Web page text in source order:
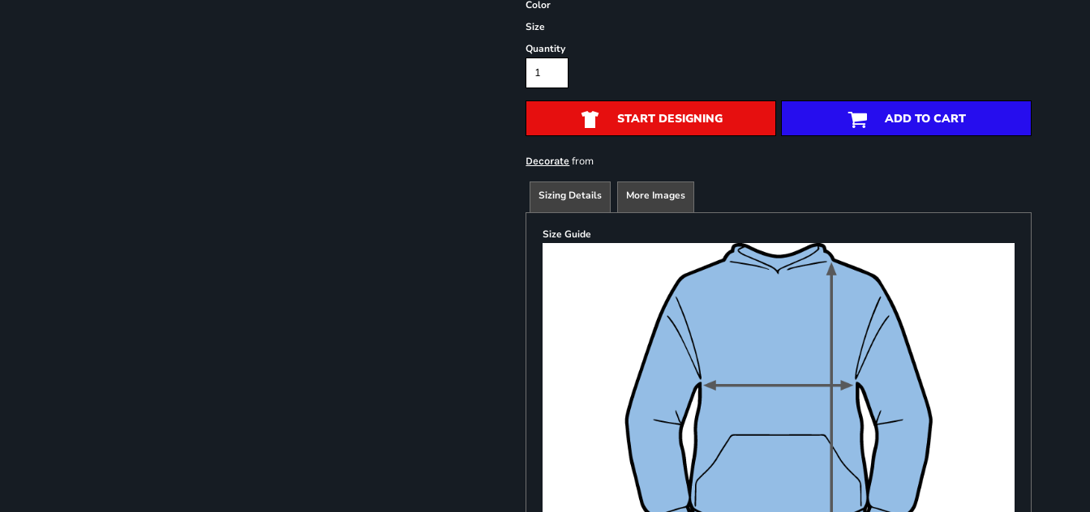
Color
Size
Quantity
START DESIGNING ADD TO CART
Decorate from
Sizing Details More Images
Size Guide